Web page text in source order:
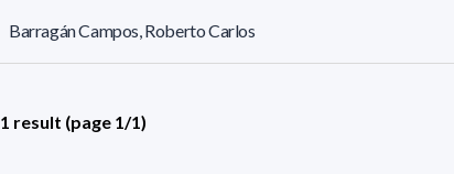
Barragán Campos, Roberto Carlos
1 result (page 1/1)